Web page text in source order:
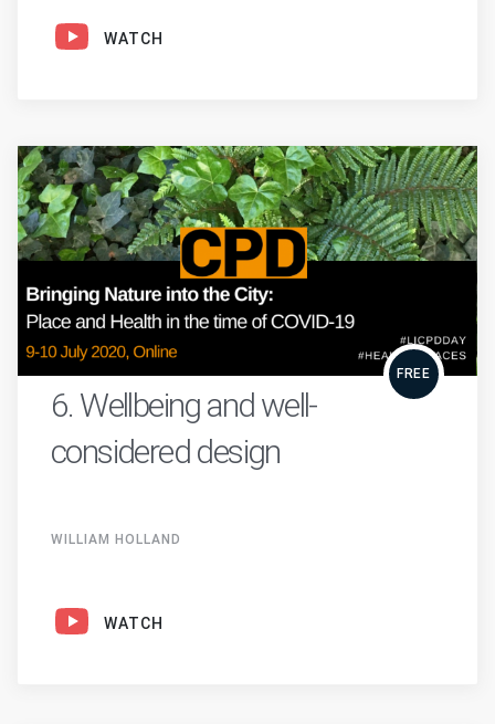
WATCH
FREE
6. Wellbeing and well-
considered design
WILLIAM HOLLAND
WATCH